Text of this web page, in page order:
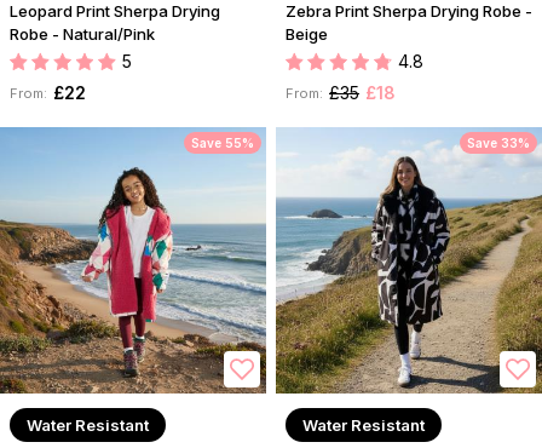
Leopard Print Sherpa Drying
Robe - Natural/Pink
5
From: £22
Zebra Print Sherpa Drying Robe -
Beige
4.8
From: £35 £18
Save 55%
Water Resistant
Save 33%
Water Resistant